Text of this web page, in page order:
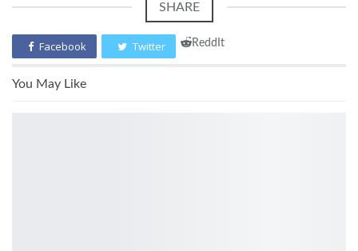
SHARE
Facebook Twitter ReddIt
You May Like